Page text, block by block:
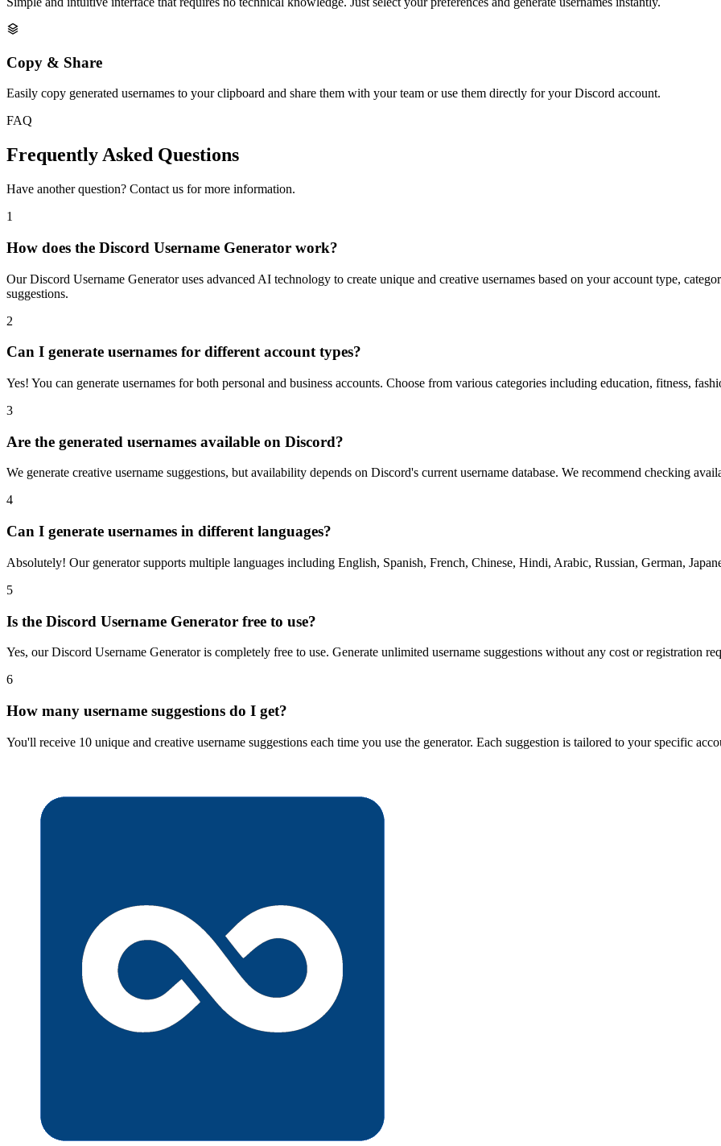
Copy & Share
Easily copy generated usernames to your clipboard and share them with your team or use them directly for your Discord account.
FAQ
Frequently Asked Questions
Have another question? Contact us for more information.
1
How does the Discord Username Generator work?
Our Discord Username Generator uses advanced AI technology to create unique and creative usernames based on your account type,
suggestions.
2
Can I generate usernames for different account types?
Yes! You can generate usernames for both personal and business accounts. Choose from various categories including education, fitness,
3
Are the generated usernames available on Discord?
We generate creative username suggestions, but availability depends on Discord's current username database. We recommend checking
4
Can I generate usernames in different languages?
Absolutely! Our generator supports multiple languages including English, Spanish, French, Chinese, Hindi, Arabic, Russian, German,
5
Is the Discord Username Generator free to use?
Yes, our Discord Username Generator is completely free to use. Generate unlimited username suggestions without any cost or registration
6
How many username suggestions do I get?
You'll receive 10 unique and creative username suggestions each time you use the generator. Each suggestion is tailored to your specific